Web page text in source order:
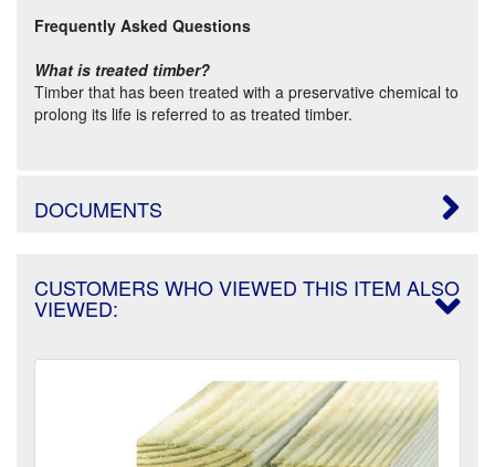
Frequently Asked Questions
What is treated timber?
Timber that has been treated with a preservative chemical to
prolong its life is referred to as treated timber.
DOCUMENTS
CUSTOMERS WHO VIEWED THIS ITEM ALSO
VIEWED: